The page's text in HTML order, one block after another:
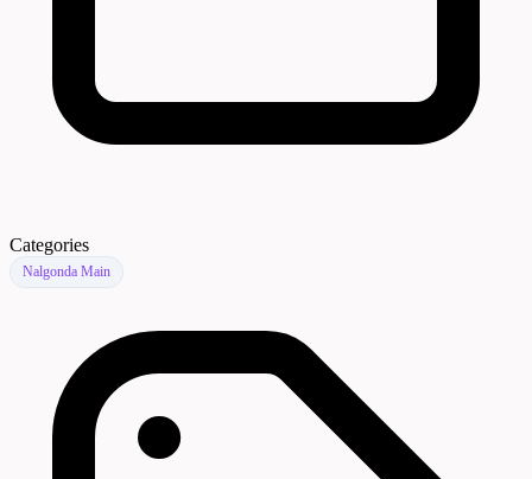
Categories
Nalgonda Main